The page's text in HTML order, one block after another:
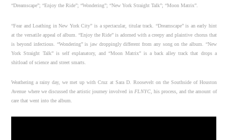
“Dreamscape”; “Enjoy the Ride”; “Wondering”; “New York Straight Talk”; “Moon Matrix”.
“Fear and Loathing in New York City” is a spectacular, titular track. “Dreamscape” is an early hint
at the versatile appeal of album. “Enjoy the Ride” is adorned with a creepy and plaintive chorus that
is beyond infectious. “Wondering” is jaw droppingly different from any song on the album. “New
York Straight Talk” is self explanatory, and “Moon Matrix” is a back alley track that drops a
shitload of science and street smarts.
Weathering a rainy day, we met up with Cruz at Sara D. Roosevelt on the Southside of Houston
Avenue where we discussed the artistic journey involved in FLNYC, his process, and the amount of
care that went into the album.